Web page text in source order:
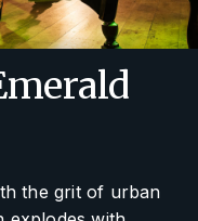
the grit of urban